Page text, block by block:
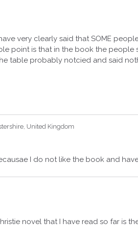
have very clearly said that SOME
point is that in the book the people
table probably notcied and said
United Kingdom
I do not like the book and
novel that I have read so far is